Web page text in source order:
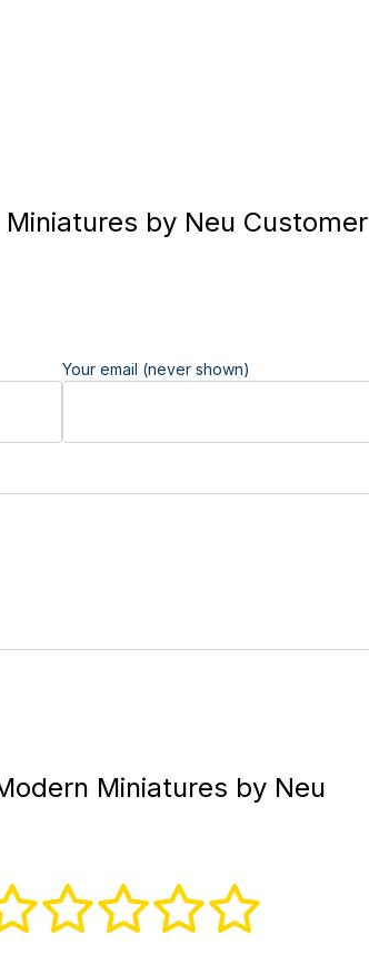
Miniatures by Neu Customer
Your email (never shown)
Miniatures by Neu